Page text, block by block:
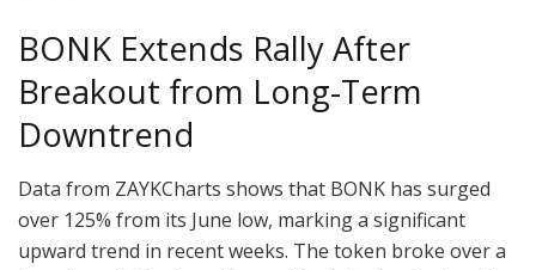
BONK Extends Rally After
Breakout from Long-Term
Downtrend
Data from ZAYKCharts shows that BONK has surged
over 125% from its June low, marking a significant
upward trend in recent weeks. The token broke over a